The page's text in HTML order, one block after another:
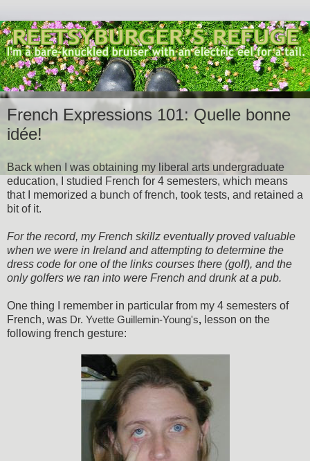
French Expressions 101: Quelle bonne
idée!
Back when I was obtaining my liberal arts undergraduate
education, I studied French for 4 semesters, which means
that I memorized a bunch of french, took tests, and retained a
bit of it.
For the record, my French skillz eventually proved valuable
when we were in Ireland and attempting to determine the
dress code for one of the links courses there (golf), and the
only golfers we ran into were French and drunk at a pub.
One thing I remember in particular from my 4 semesters of
French, was Dr. Yvette Guillemin-Young's, lesson on the
following french gesture: